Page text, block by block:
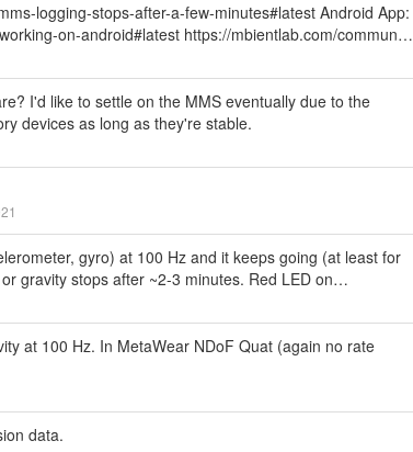
logging-stops-after-a-few-minutes#latest Android App:
on-android#latest https://mbientlab.com/commun…
I'd like to settle on the MMS eventually due to the
devices as long as they're stable.
gyro) at 100 Hz and it keeps going (at least for
gravity stops after ~2-3 minutes. Red LED on…
at 100 Hz. In MetaWear NDoF Quat (again no rate
data.